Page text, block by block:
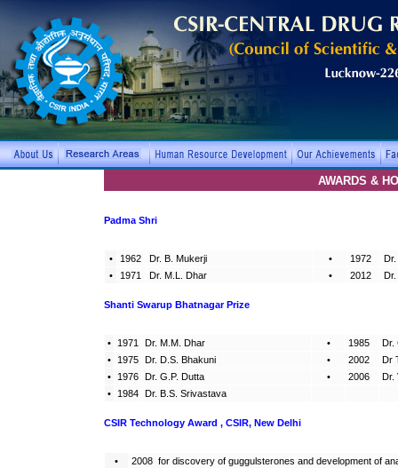
AWARDS &
Padma Shri
• 1962 Dr. B. Mukerji • 1972
Dr.
•
1971 Dr. M.L. Dhar • 2012
Shanti Swarup Bhatnagar Prize
• 1971 Dr. M.M. Dhar • 1985
Dr.
•
1975 Dr. D.S. Bhakuni • 2002
Dr
•
1976 Dr. G.P. Dutta • 2006
Dr.
•
1984 Dr. B.S. Srivastava
CSIR Technology Award , CSIR, New Delhi
•
2008 for discovery of guggulsterones and development of